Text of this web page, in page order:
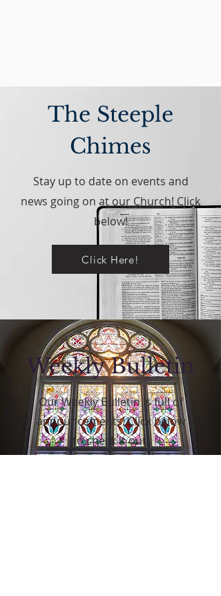
The Steeple
Chimes
Stay up to date on events and
news going on at our Church! Click
below!
Click Here!
Weekly Bulletin
Our Weekly Bulletin is full of
announcements! Click below
to check it out!